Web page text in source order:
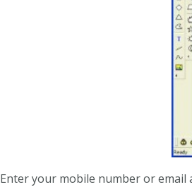
Enter your mobile number or email